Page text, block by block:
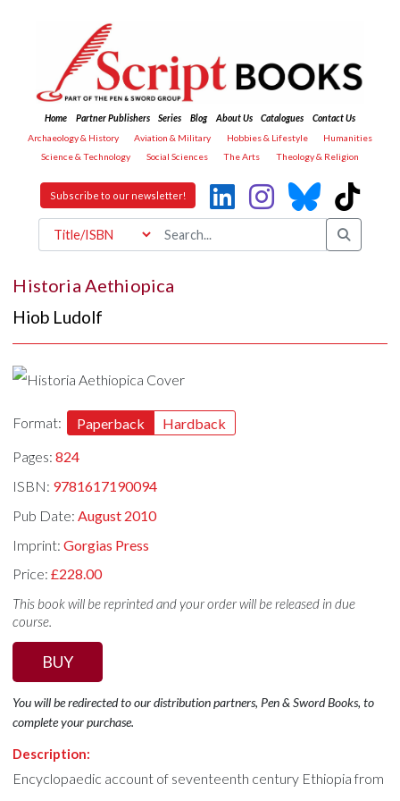
Home Partner Publishers Series Blog About Us Catalogues
Contact Us
Archaeology & History
Aviation & Military Hobbies & Lifestyle
Humanities
Science & Technology
Social Sciences The Arts Theology & Religion
Subscribe to our newsletter!
Historia Aethiopica
Hiob Ludolf
Format: Paperback
Hardback
Pages:824
ISBN: 9781617190094
Pub Date: August 2010
Imprint:Gorgias Press
Price:£228.00
This book will be reprinted and your order will be released in due
course.
BUY
You will be redirected to our distribution partners, Pen & Sword Books, to
complete your purchase.
Description:
Encyclopaedic account of seventeenth century Ethiopia from